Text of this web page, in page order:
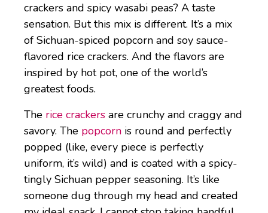
crackers and spicy wasabi peas? A taste
sensation. But this mix is different. It’s a mix
of Sichuan-spiced popcorn and soy sauce-
flavored rice crackers. And the flavors are
inspired by hot pot, one of the world’s
greatest foods.
The rice crackers are crunchy and craggy and
savory. The popcorn is round and perfectly
popped (like, every piece is perfectly
uniform, it’s wild) and is coated with a spicy-
tingly Sichuan pepper seasoning. It’s like
someone dug through my head and created